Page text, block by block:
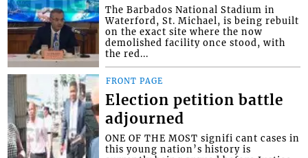
The Barbados National Stadium in
Waterford, St. Michael, is being rebuilt
on the exact site where the now
demolished facility once stood, with
the red...
FRONT PAGE
Election petition battle
adjourned
ONE OF THE MOST signifi cant cases in
this young nation’s history is